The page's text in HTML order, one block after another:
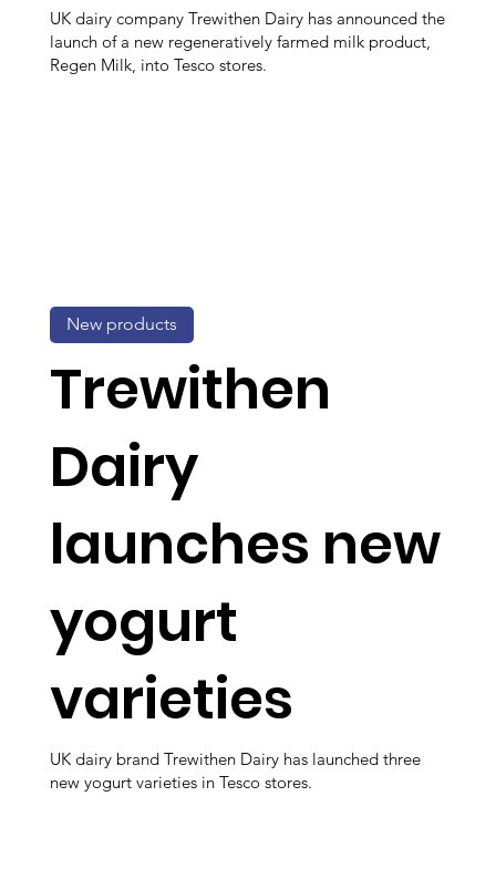
UK dairy company Trewithen Dairy has announced the
launch of a new regeneratively farmed milk product,
Regen Milk, into Tesco stores.
Trewithen
Dairy
launches new
yogurt
varieties
UK dairy brand Trewithen Dairy has launched three
new yogurt varieties in Tesco stores.
New products